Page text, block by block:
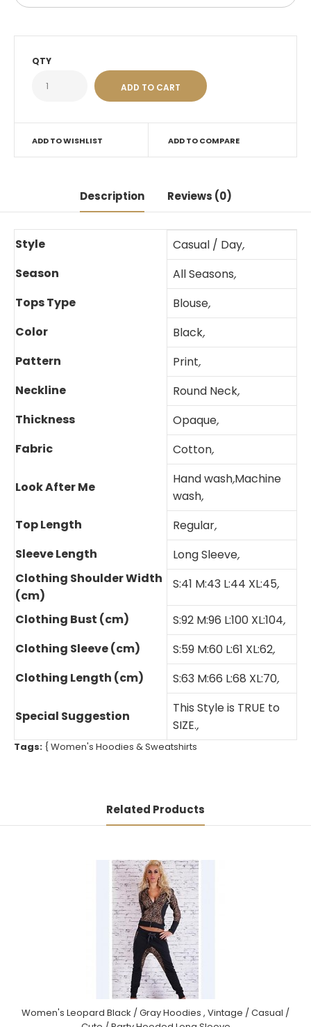
QTY
ADD TO WISHLIST ADD TO COMPARE
Description Reviews (0)
Style Casual / Day,
Season
All Seasons,
Tops Type
Blouse,
Color
Black,
Pattern
Print,
Neckline
Round Neck,
Thickness
Opaque,
Fabric
Cotton,
Look After Me
Hand wash,Machine
wash,
Top Length
Regular,
Sleeve Length
Long Sleeve,
Clothing Shoulder Width
(cm)
S:41 M:43 L:44 XL:45,
Clothing Bust (cm) S:92 M:96 L:100 XL:104,
Clothing Sleeve (cm)
S:59 M:60 L:61 XL:62,
Clothing Length (cm)
S:63 M:66 L:68 XL:70,
Special Suggestion
This Style is TRUE to
SIZE.,
Tags: {Women's Hoodies & Sweatshirts
Related Products
Women's Leopard Black / Gray Hoodies , Vintage / Casual /